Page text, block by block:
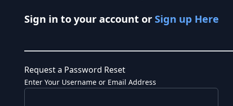
Sign in to your account or Sign up Here
Request a Password Reset
Enter Your Username or Email Address